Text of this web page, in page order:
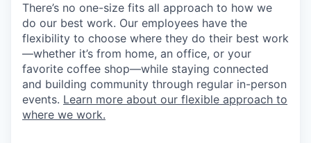
There’s no one-size fits all approach to how we
do our best work. Our employees have the
flexibility to choose where they do their best work
—whether it’s from home, an office, or your
favorite coffee shop—while staying connected
and building community through regular in-person
events. Learn more about our flexible approach to
where we work.